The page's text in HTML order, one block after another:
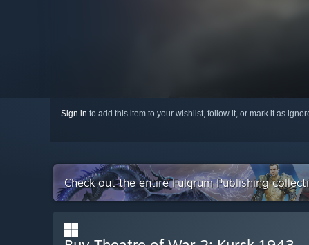
Sign in to add this item to your wishlist, follow it, or mark it as
Check out the entire Fulqrum Publishing